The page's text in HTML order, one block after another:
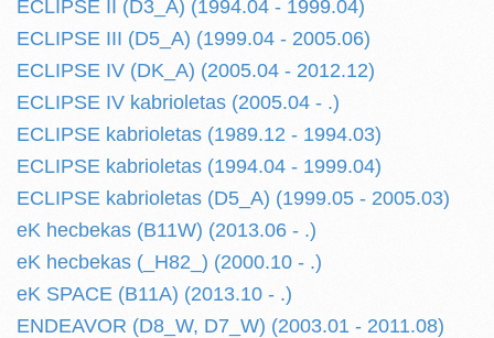
ECLIPSE II (D3_A) (1994.04 - 1999.04)
ECLIPSE III (D5_A) (1999.04 - 2005.06)
ECLIPSE IV (DK_A) (2005.04 - 2012.12)
ECLIPSE IV kabrioletas (2005.04 - .)
ECLIPSE kabrioletas (1989.12 - 1994.03)
ECLIPSE kabrioletas (1994.04 - 1999.04)
ECLIPSE kabrioletas (D5_A) (1999.05 - 2005.03)
eK hecbekas (B11W) (2013.06 - .)
eK hecbekas (_H82_) (2000.10 - .)
eK SPACE (B11A) (2013.10 - .)
ENDEAVOR (D8_W, D7_W) (2003.01 - 2011.08)